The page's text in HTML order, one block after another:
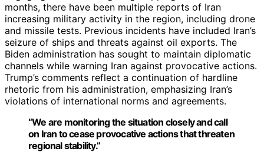
months, there have been multiple reports of Iran
increasing military activity in the region, including drone
and missile tests. Previous incidents have included Iran’s
seizure of ships and threats against oil exports. The
Biden administration has sought to maintain diplomatic
channels while warning Iran against provocative actions.
Trump’s comments reflect a continuation of hardline
rhetoric from his administration, emphasizing Iran’s
violations of international norms and agreements.
“We are monitoring the situation closely and call
on Iran to cease provocative actions that threaten
regional stability.”